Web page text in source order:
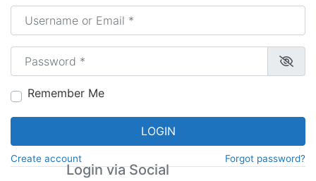
Username or Email*
Password*
Remember Me
LOGIN
Create account Forgot password?
Login via Social